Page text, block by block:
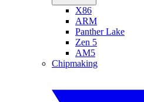
X86
ARM
Panther Lake
Zen 5
AM5
Chipmaking